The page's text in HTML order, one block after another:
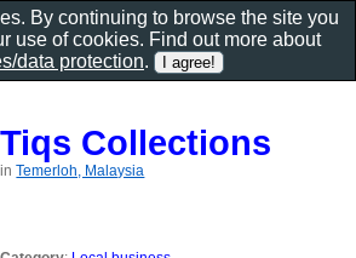
Tiqs Collections
inTemerloh, Malaysia
By continuing to browse the site you
use of cookies. Find out more about
data protection.